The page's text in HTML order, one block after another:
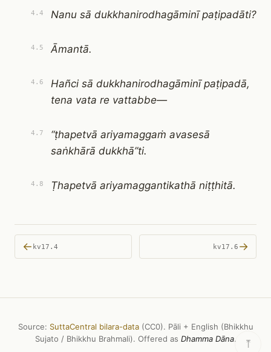
4.4 Nanu sā dukkhanirodhagāminī paṭipadāti?
4.5 Āmantā.
4.6
Hañci sā dukkhanirodhagāminī paṭipadā,
tena vata re vattabbe—
4.7
“ṭhapetvā ariyamaggaṁ avasesā
saṅkhārā dukkhā”ti.
4.8 Ṭhapetvā ariyamaggantikathā niṭṭhitā.
⤒
← kv17.4 kv17.6 →
Source: SuttaCentral bilara-data(CC0). Pāli + English (Bhikkhu
Sujato / Bhikkhu Brahmali). Offered as Dhamma Dāna.